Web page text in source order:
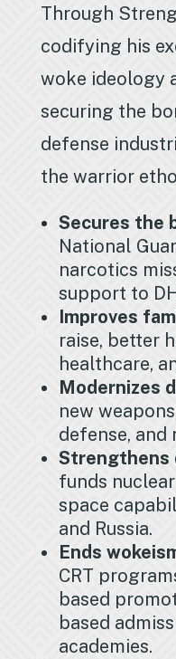
Through
codifying his
woke ideology
securing the
defense
the warrior
Secures the
National
narcotics
support to
Improves
raise, better
healthcare,
Modernizes
new
defense, and
Strengthens
funds
space
and Russia.
Ends
CRT
based
based
academies.